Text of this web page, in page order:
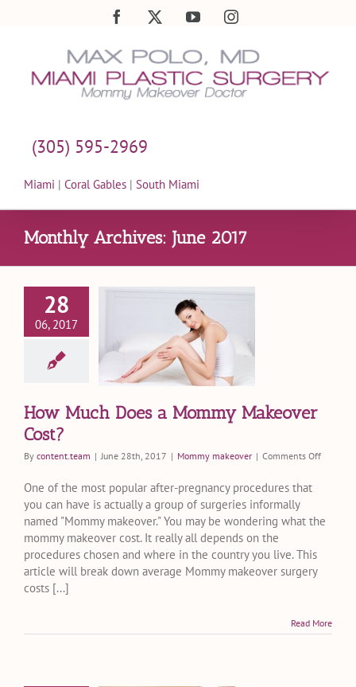
Facebook YouTubeInstagram
(305) 595-2969
Miami | Coral Gables | South Miami
Monthly Archives: June 2017
28
06, 2017
Does
Cost?
How Much Does a Mommy Makeover
Cost?
By content.team | June 28th, 2017 | Mommy makeover | Comments Offon
Mommy
One of the most popular after-pregnancy procedures that
you can have is actually a group of surgeries informally
named "Mommy makeover." You may be wondering what the
mommy makeover cost. It really all depends on the
procedures chosen and where in the country you live. This
article will break down average Mommy makeover surgery
costs [...]
Read More